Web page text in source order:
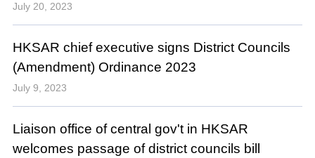
July 20, 2023
HKSAR chief executive signs District Councils
(Amendment) Ordinance 2023
July 9, 2023
Liaison office of central gov't in HKSAR
welcomes passage of district councils bill